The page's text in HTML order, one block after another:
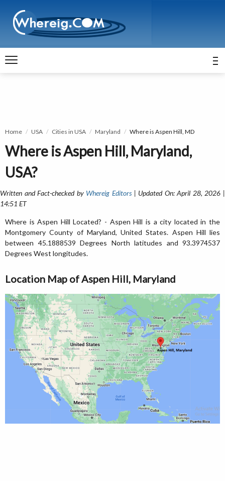
Home USA Cities in USA Maryland Where is Aspen Hill, MD
Where is Aspen Hill, Maryland,
USA?
Written and Fact-checked by Whereig Editors| Updated On: April 28, 2026 |
14:51 ET
Where is Aspen Hill Located? - Aspen Hill is a city located in the
Montgomery County of Maryland, United States. Aspen Hill lies
between 45.1888539 Degrees North latitudes and 93.3974537
Degrees West longitudes.
Location Map of Aspen Hill, Maryland